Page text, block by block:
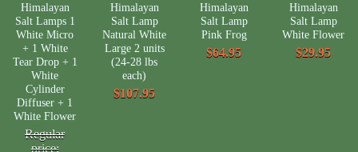
Himalayan
Salt Lamps 1
White Micro
+ 1 White
Tear Drop + 1
White
Cylinder
Diffuser + 1
White Flower
Regular
price:
Himalayan
Salt Lamp
Natural White
Large 2 units
(24-28 lbs
each)
$107.95
Himalayan
Salt Lamp
Pink Frog
$64.95
Himalayan
Salt Lamp
White Flower
$29.95